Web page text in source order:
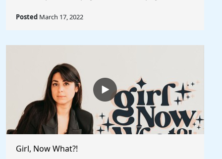
Posted March 17, 2022
Girl, Now What?!